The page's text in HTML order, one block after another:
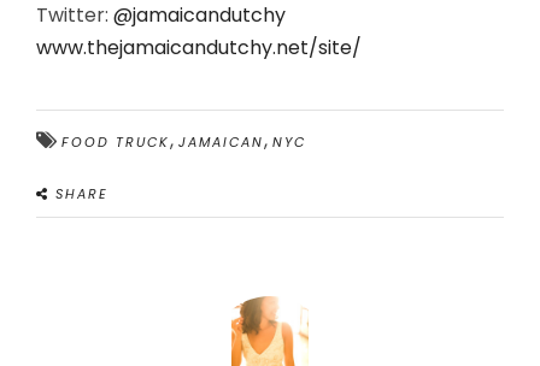
Twitter: @jamaicandutchy
www.thejamaicandutchy.net/site/
FOOD TRUCK, JAMAICAN, NYC
SHARE